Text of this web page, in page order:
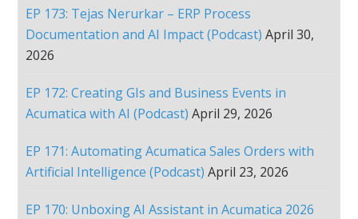
EP 173: Tejas Nerurkar – ERP Process
Documentation and AI Impact (Podcast) April 30,
2026
EP 172: Creating GIs and Business Events in
Acumatica with AI (Podcast) April 29, 2026
EP 171: Automating Acumatica Sales Orders with
Artificial Intelligence (Podcast) April 23, 2026
EP 170: Unboxing AI Assistant in Acumatica 2026